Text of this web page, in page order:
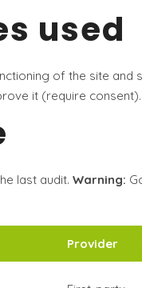
used
of the site and
it (require consent).
last audit. Warning:
Provider